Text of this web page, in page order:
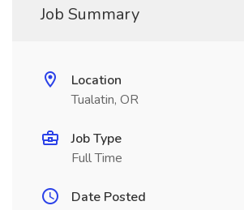
Job Summary
Location
Tualatin, OR
Job Type
Full Time
Date Posted